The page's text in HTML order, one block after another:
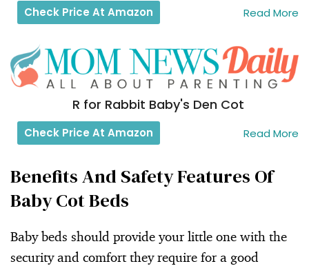
Check Price At Amazon Read More
R for Rabbit Baby's Den Cot
Check Price At Amazon Read More
Benefits And Safety Features Of
Baby Cot Beds
Baby beds should provide your little one with the
security and comfort they require for a good